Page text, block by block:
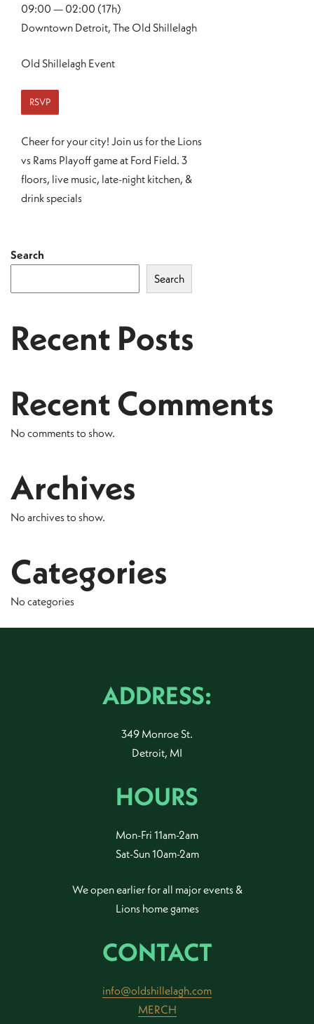
Cheer for your city! Join us for the Lions
vs Rams Playoff game at Ford Field. 3
floors, live music, late-night kitchen, &
drink specials
09:00 — 02:00 (17h)
Downtown Detroit, The Old Shillelagh
Old Shillelagh Event
RSVP
Search
Search
Recent Posts
Recent Comments
No comments to show.
Archives
No archives to show.
Categories
No categories
ADDRESS:
349 Monroe St.
Detroit, MI
HOURS
Mon-Fri 11am-2am
Sat-Sun 10am-2am
We open earlier for all major events &
Lions home games
CONTACT
info@oldshillelagh.com
MERCH